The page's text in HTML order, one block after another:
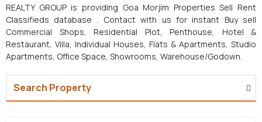
REALTY GROUP is providing Goa Morjim Properties Sell Rent
Classifieds database . Contact with us for instant Buy sell
Commercial Shops, Residential Plot, Penthouse, Hotel &
Restaurant, Villa, Individual Houses, Flats & Apartments, Studio
Apartments, Office Space, Showrooms, Warehouse/Godown.
Search Property